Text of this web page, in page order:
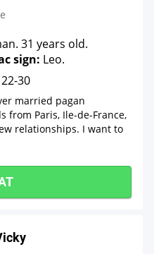
31 years old.
sign: Leo.
22-30
married pagan
from Paris, Ile-de-France,
relationships. I want to